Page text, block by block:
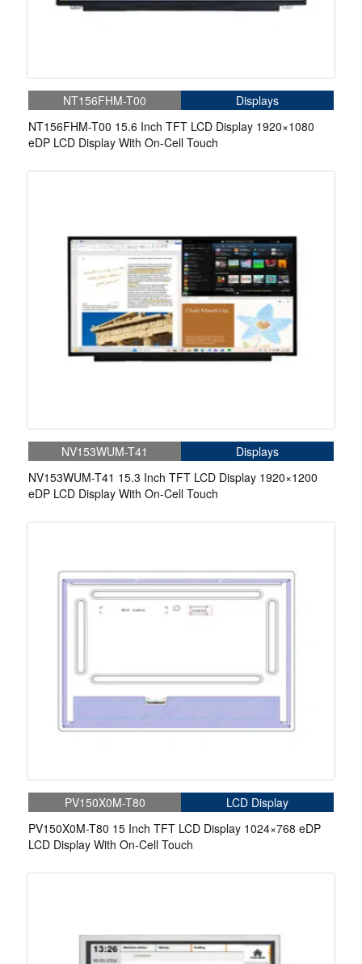
NT156FHM-T00
Displays
NT156FHM-T00 15.6 Inch TFT LCD Display 1920×1080
eDP LCD Display With On-Cell Touch
NV153WUM-T41
Displays
NV153WUM-T41 15.3 Inch TFT LCD Display 1920×1200
eDP LCD Display With On-Cell Touch
PV150X0M-T80
LCD Display
PV150X0M-T80 15 Inch TFT LCD Display 1024×768 eDP
LCD Display With On-Cell Touch